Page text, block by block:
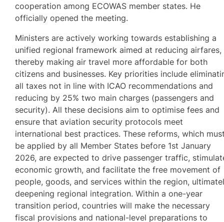
cooperation among ECOWAS member states. He
officially opened the meeting.
Ministers are actively working towards establishing a
unified regional framework aimed at reducing airfares,
thereby making air travel more affordable for both
citizens and businesses. Key priorities include
all taxes not in line with ICAO recommendations and
reducing by 25% two main charges (passengers and
security). All these decisions aim to optimise fees and
ensure that aviation security protocols meet
international best practices. These reforms, which
be applied by all Member States before 1st January
2026, are expected to drive passenger traffic,
economic growth, and facilitate the free movement of
people, goods, and services within the region,
deepening regional integration. Within a one-year
transition period, countries will make the necessary
fiscal provisions and national-level preparations to